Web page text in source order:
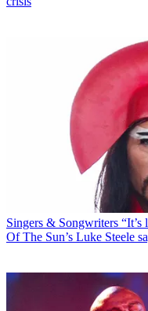
Singers & Songwriters “It’s
Of The Sun’s Luke Steele